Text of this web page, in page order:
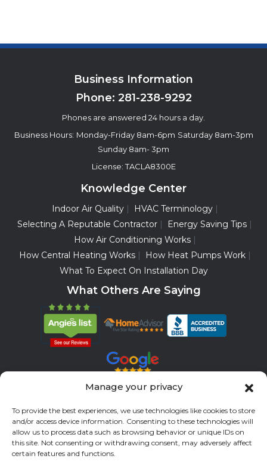
Manage your privacy
To provide the best experiences, we use technologies like cookies to store
and/or access device information. Consenting to these technologies will
allow us to process data such as browsing behavior or unique IDs on
this site. Not consenting or withdrawing consent, may adversely affect
certain features and functions.
Business Information
Phone: 281-238-9292
Phones are answered 24 hours a day.
Business Hours: Monday-Friday 8am-6pm Saturday 8am-3pm
Sunday 8am- 3pm
License: TACLA8300E
Knowledge Center
Indoor Air Quality
HVAC Terminology
Selecting A Reputable Contractor
Energy Saving Tips
How Air Conditioning Works
How Central Heating Works
How Heat Pumps Work
What To Expect On Installation Day
What Others Are Saying
Service Areas
Fort Bend County Richmond Stafford
Rosenberg
Katy
River Oaks Missouri City